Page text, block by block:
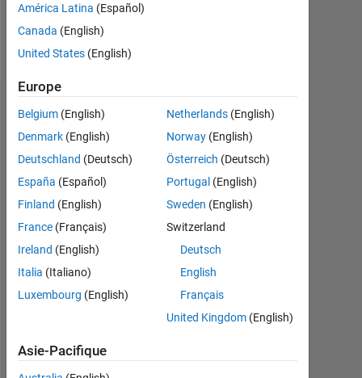
Follow
Tableau de bord
Statistiques
MATLAB Answers
CONTRIBUTIONS
0
3
6
7
8
América Latina (Español)
Canada (English)
United States (English)
Europe
Belgium (English)
Denmark (English)
Deutschland (Deutsch)
España (Español)
Finland (English)
France (Français)
Ireland (English)
Italia (Italiano)
Luxembourg (English)
Netherlands(English)
Norway(English)
Österreich (Deutsch)
Portugal (English)
Sweden (English)
Switzerland
Deutsch
English
Français
United Kingdom(English)
Asie-Pacifique